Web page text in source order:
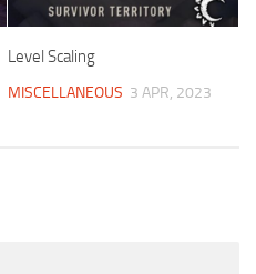
Level Scaling
MISCELLANEOUS 3 APR, 2023